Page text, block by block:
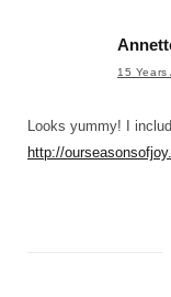
15 Years
Looks yummy! I
http://